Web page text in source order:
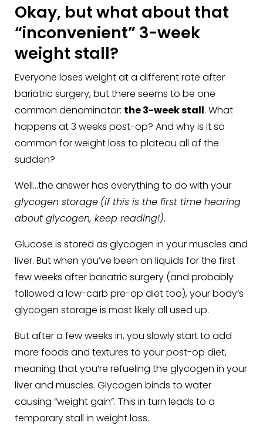
Okay, but what about that
“inconvenient” 3-week
weight stall?
Everyone loses weight at a different rate after
bariatric surgery, but there seems to be one
common denominator: the 3-week stall. What
happens at 3 weeks post-op? And why is it so
common for weight loss to plateau all of the
sudden?
Well…the answer has everything to do with your
glycogen storage (if this is the first time hearing
about glycogen, keep reading!).
Glucose is stored as glycogen in your muscles and
liver. But when you’ve been on liquids for the first
few weeks after bariatric surgery (and probably
followed a low-carb pre-op diet too), your body’s
glycogen storage is most likely all used up.
But after a few weeks in, you slowly start to add
more foods and textures to your post-op diet,
meaning that you’re refueling the glycogen in your
liver and muscles. Glycogen binds to water
causing “weight gain”. This in turn leads to a
temporary stall in weight loss.